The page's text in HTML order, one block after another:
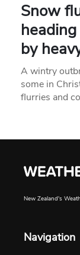
Snow
by
A wintry
some in
flurries and
New Zealand's
Navigation